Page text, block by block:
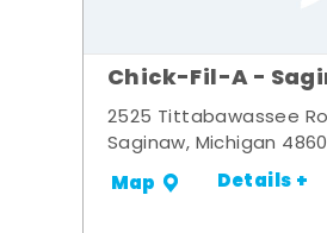
Chick-Fil-A -
2525 Tittabawassee
Saginaw, Michigan
Map Details +